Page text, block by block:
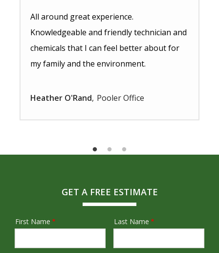
All around great experience.
Knowledgeable and friendly technician and
chemicals that I can feel better about for
my family and the environment.
Heather O'Rand Pooler Office
GET A FREE ESTIMATE
Name
First Name Last Name